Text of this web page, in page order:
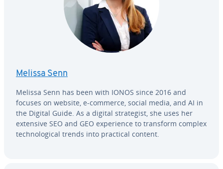
Melissa Senn
Melissa Senn has been with IONOS since 2016 and
focuses on website, e-commerce, social media, and AI in
the Digital Guide. As a digital strate­gist, she uses her
extensive SEO and GEO ex­pe­ri­ence to transform complex
tech­no­log­i­cal trends into practical content.